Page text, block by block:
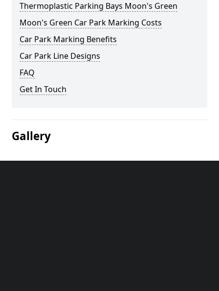
Thermoplastic Parking Bays Moon's Green
Moon's Green Car Park Marking Costs
Car Park Marking Benefits
Car Park Line Designs
FAQ
Get In Touch
Gallery